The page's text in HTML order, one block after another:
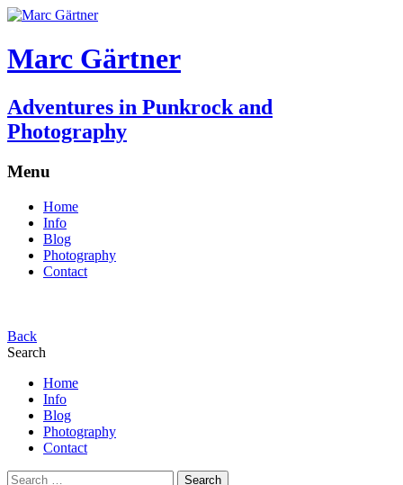
Marc Gärtner
Adventures in Punkrock and
Photography
Menu
Home
Info
Blog
Photography
Contact
Back
Search
Home
Info
Blog
Photography
Contact
Search